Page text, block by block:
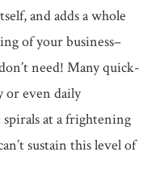
and adds a whole
of your business–
need! Many quick-
or even daily
at a frightening
sustain this level of